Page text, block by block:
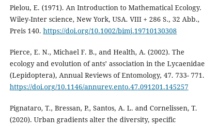
Pielou, E. (1971). An Introduction to Mathematical Ecology.
Wiley-Inter science, New York, USA. VIII + 286 S., 32 Abb.,
Preis 140. https://doi.org/10.1002/bimj.19710130308
Pierce, E. N., Michael F. B., and Health, A. (2002). The
ecology and evolution of ants’ association in the Lycaenidae
(Lepidoptera), Annual Reviews of Entomology, 47. 733- 771.
https://doi.org/10.1146/annurev.ento.47.091201.145257
Pignataro, T., Bressan, P., Santos, A. L. and Cornelissen, T.
(2020). Urban gradients alter the diversity, specific